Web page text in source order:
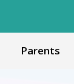
Parents